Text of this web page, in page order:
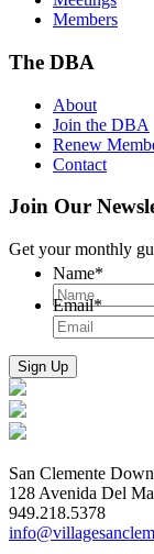
Members
The DBA
About
Join the DBA
Renew
Contact
Join Our
Get your monthly
Name*
Email*
San Clemente
128 Avenida Del
949.218.5378